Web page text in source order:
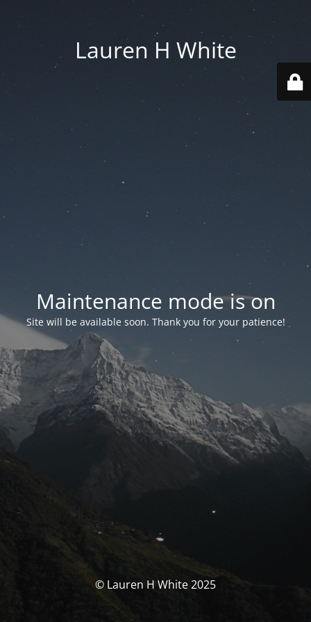
Lauren H White
Maintenance mode is on
Site will be available soon. Thank you for your patience!
© Lauren H White 2025